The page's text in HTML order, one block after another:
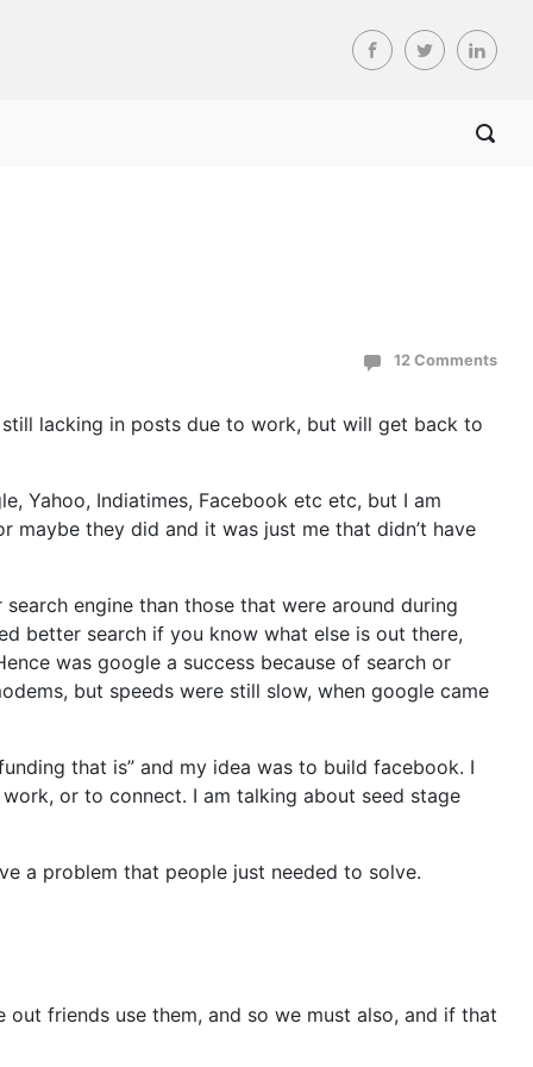
12 Comments
lacking in posts due to work, but will get back to
Yahoo, Indiatimes, Facebook etc etc, but I am
maybe they did and it was just me that didn’t have
engine than those that were around during
better search if you know what else is out there,
was google a success because of search or
but speeds were still slow, when google came
that is” and my idea was to build facebook. I
or to connect. I am talking about seed stage
a problem that people just needed to solve.
friends use them, and so we must also, and if that